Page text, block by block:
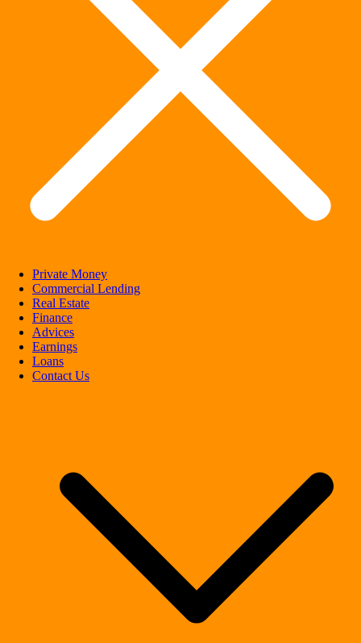
Private Money
Commercial Lending
Real Estate
Finance
Advices
Earnings
Loans
Contact Us